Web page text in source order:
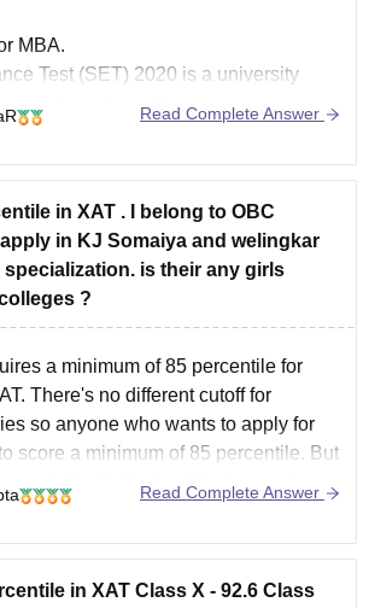
MBA.
Test (SET) 2020 is a university
conducted for offering admission to
programs offered by
can get admission in
Read Complete Answer
in XAT . I belong to OBC
in KJ Somaiya and welingkar
is their any girls
?
a minimum of 85 percentile for
There's no different cutoff for
so anyone who wants to apply for
score a minimum of 85 percentile. But
apply for Welingkar Mumbai and
as the
Read Complete Answer
in XAT Class X - 92.6 Class